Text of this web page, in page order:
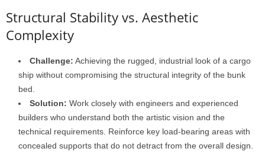
Structural Stability vs. Aesthetic
Complexity
Challenge: Achieving the rugged, industrial look of a cargo
ship without compromising the structural integrity of the bunk
bed.
Solution: Work closely with engineers and experienced
builders who understand both the artistic vision and the
technical requirements. Reinforce key load-bearing areas with
concealed supports that do not detract from the overall design.